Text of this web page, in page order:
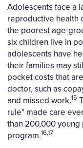
Adolescents face a
reproductive health
the poorest age-
six children live in
adolescents have
their families may
pocket costs that
doctor, such as
and missed work.15
rule" made care
than 200,000
program.16,17